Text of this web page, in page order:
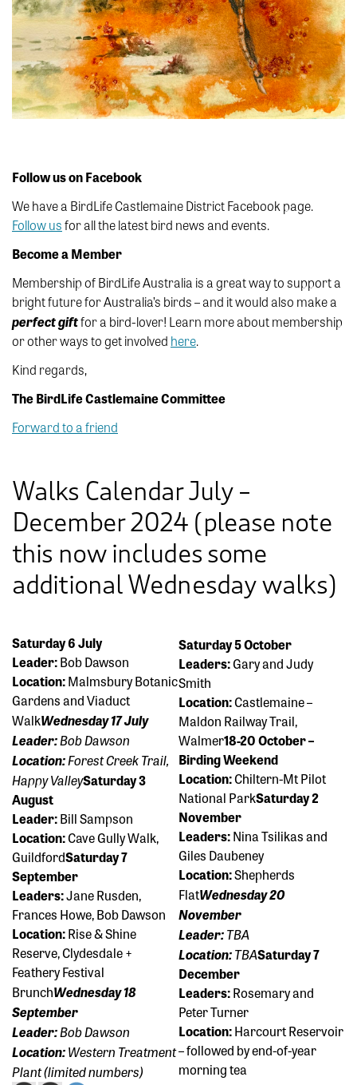
Follow us on Facebook
We have a BirdLife Castlemaine District Facebook page.
Follow usfor all the latest bird news and events.
Become a Member
Membership of BirdLife Australia is a great way to support a
bright future for Australia’s birds – and it would also make a
perfectgiftfor a bird-lover! Learn more about membership
or other ways to get involved here.
Kind regards,
The BirdLife Castlemaine Committee
Forward to a friend
Walks Calendar July –
December 2024 (please note
this now includes some
additional Wednesday walks)
Saturday 6 July
Leader:Bob Dawson
Location:Malmsbury Botanic
Gardens and Viaduct
WalkWednesday 17 July
Leader:Bob Dawson
Location:Forest Creek Trail,
Happy ValleySaturday 3
August
Leader:Bill Sampson
Location:Cave Gully Walk,
GuildfordSaturday 7
September
Leaders:Jane Rusden,
Frances Howe, Bob Dawson
Location:Rise & Shine
Reserve, Clydesdale +
Feathery Festival
BrunchWednesday 18
September
Leader:Bob Dawson
Location:Western Treatment
Plant (limited numbers)
Saturday 5 October
Leaders:Gary and Judy
Smith
Location:Castlemaine –
Maldon Railway Trail,
Walmer18-20 October –
Birding Weekend
Location:Chiltern-Mt Pilot
National ParkSaturday 2
November
Leaders:Nina Tsilikas and
Giles Daubeney
Location:Shepherds
FlatWednesday 20
November
Leader:TBA
Location:TBASaturday 7
December
Leaders:Rosemary and
Peter Turner
Location:Harcourt Reservoir
– followed by end-of-year
morning tea